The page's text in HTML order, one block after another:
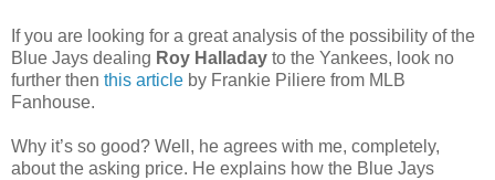
If you are looking for a great analysis of the possibility of the
Blue Jays dealing Roy Halladay to the Yankees, look no
further then this article by Frankie Piliere from MLB
Fanhouse.
Why it’s so good? Well, he agrees with me, completely,
about the asking price. He explains how the Blue Jays